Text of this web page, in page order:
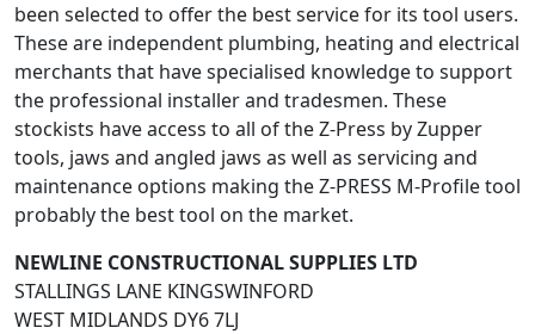
been selected to offer the best service for its tool users.
These are independent plumbing, heating and electrical
merchants that have specialised knowledge to support
the professional installer and tradesmen. These
stockists have access to all of the Z-Press by Zupper
tools, jaws and angled jaws as well as servicing and
maintenance options making the Z-PRESS M-Profile tool
probably the best tool on the market.
NEWLINE CONSTRUCTIONAL SUPPLIES LTD
STALLINGS LANE KINGSWINFORD
WEST MIDLANDS DY6 7LJ